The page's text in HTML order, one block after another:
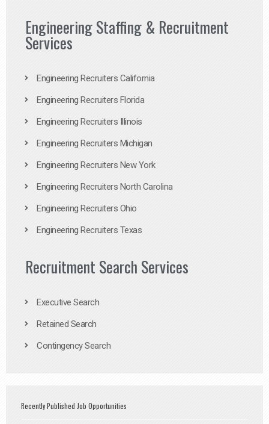
Engineering Staffing & Recruitment
Services
Engineering Recruiters California
Engineering Recruiters Florida
Engineering Recruiters Illinois
Engineering Recruiters Michigan
Engineering Recruiters New York
Engineering Recruiters North Carolina
Engineering Recruiters Ohio
Engineering Recruiters Texas
Recruitment Search Services
Executive Search
Retained Search
Contingency Search
Recently Published Job Opportunities